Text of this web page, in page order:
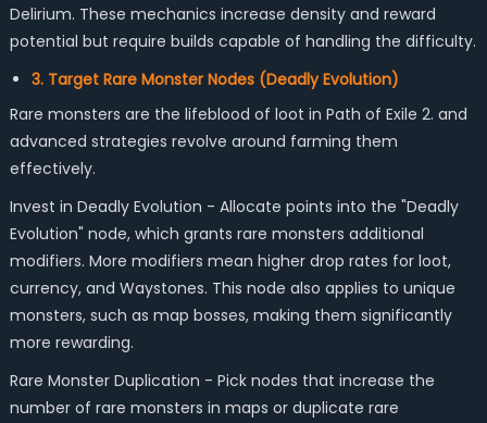
Delirium. These mechanics increase density and reward
potential but require builds capable of handling the difficulty.
3. Target Rare Monster Nodes (Deadly Evolution)
Rare monsters are the lifeblood of loot in Path of Exile 2. and
advanced strategies revolve around farming them
effectively.
Invest in Deadly Evolution - Allocate points into the "Deadly
Evolution" node, which grants rare monsters additional
modifiers. More modifiers mean higher drop rates for loot,
currency, and Waystones. This node also applies to unique
monsters, such as map bosses, making them significantly
more rewarding.
Rare Monster Duplication - Pick nodes that increase the
number of rare monsters in maps or duplicate rare